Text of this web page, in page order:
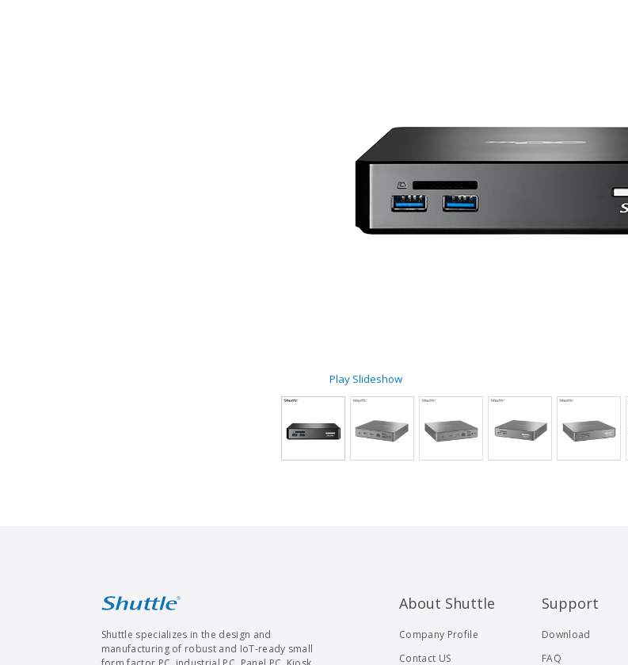
Play Slideshow
Shuttle specializes in the design and
manufacturing of robust and IoT-ready small
About Shuttle
Company Profile
Contact US
Support
Download
FAQ